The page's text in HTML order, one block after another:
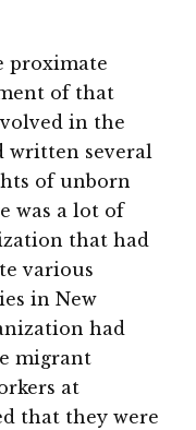
proximate
of that
in the
written several
of unborn
was a lot of
that had
various
in New
had
migrant
at
that they were